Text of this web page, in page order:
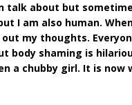
talk about but
I am also human.
my thoughts.
body shaming is
a chubby girl. It is